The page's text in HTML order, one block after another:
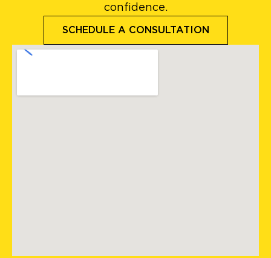
confidence.
SCHEDULE A CONSULTATION